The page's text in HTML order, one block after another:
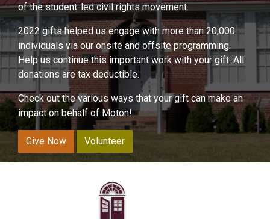
of the student-led civil rights movement.
2022 gifts helped us engage with more than 20,000
individuals via our onsite and offsite programming.
Help us continue this important work with your gift. All
donations are tax deductible.
Check out the various ways that your gift can make an
impact on behalf of Moton!
Give Now Volunteer